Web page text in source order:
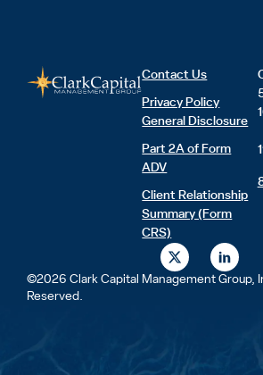
Contact Us
Privacy Policy
General Disclosure
Part 2A of Form
ADV
Client Relationship
Summary (Form
CRS)
©2026 Clark Capital Management Group,
Reserved.
X
-
t
L
i
n